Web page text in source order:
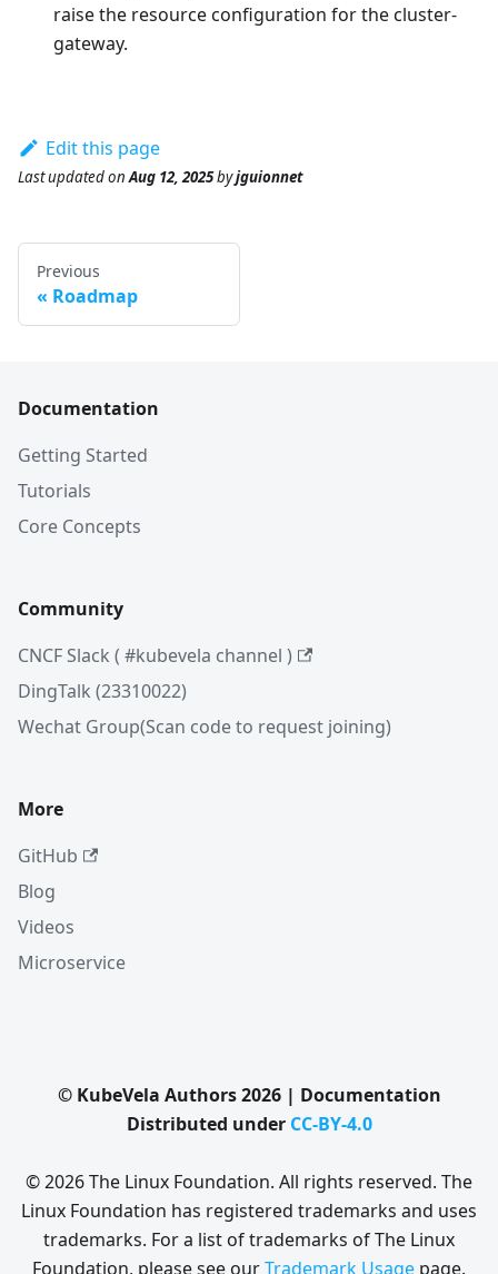
raise the resource configuration for the cluster-
gateway.
Edit this page
Last updatedonAug 12, 2025byjguionnet
Previous
Roadmap
Documentation
Getting Started
Tutorials
Core Concepts
Community
CNCF Slack ( #kubevela channel )
DingTalk (23310022)
Wechat Group(Scan code to request joining)
More
GitHub
Blog
Videos
Microservice
© KubeVela Authors 2026 | Documentation
Distributed under CC-BY-4.0
© 2026 The Linux Foundation. All rights reserved. The
Linux Foundation has registered trademarks and uses
trademarks. For a list of trademarks of The Linux
Foundation, please see ourTrademark Usage page.